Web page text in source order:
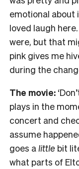
emotional about
loved laugh
were, but that
pink gives me
during the
The movie:
plays in the
concert and
assume
goes a little bit
what parts of